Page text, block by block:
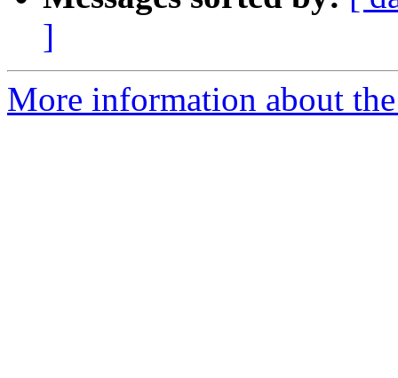
]
More information about